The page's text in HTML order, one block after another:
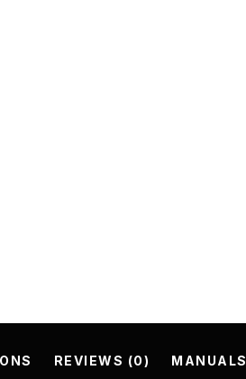
REVIEWS (0) MANUALS